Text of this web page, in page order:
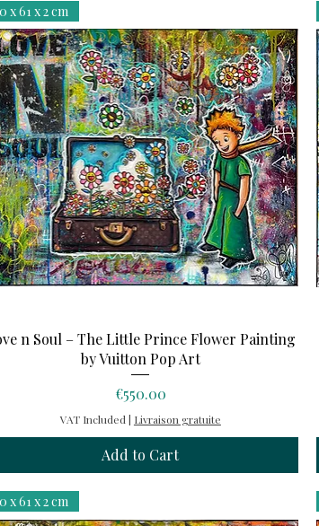
Quick View
x 61 x 2 cm
n Soul – The Little Prince Flower Painting
by Vuitton Pop Art
Price
€550.00
VAT Included | Livraison gratuite
Add to Cart
x 61 x 2 cm